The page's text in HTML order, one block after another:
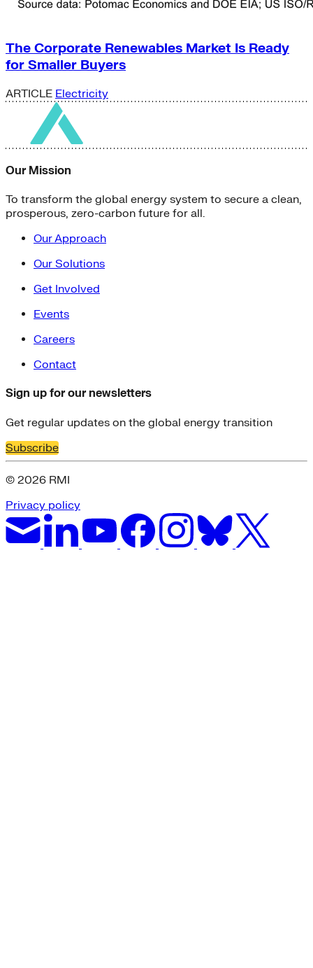
The Corporate Renewables Market Is Ready
for Smaller Buyers
ARTICLE Electricity
Our Mission
To transform the global energy system to secure a clean,
prosperous, zero-carbon future for all.
Our Approach
Our Solutions
Get Involved
Events
Careers
Contact
Sign up for our newsletters
Get regular updates on the global energy transition
Subscribe
© 2026 RMI
Privacy policy